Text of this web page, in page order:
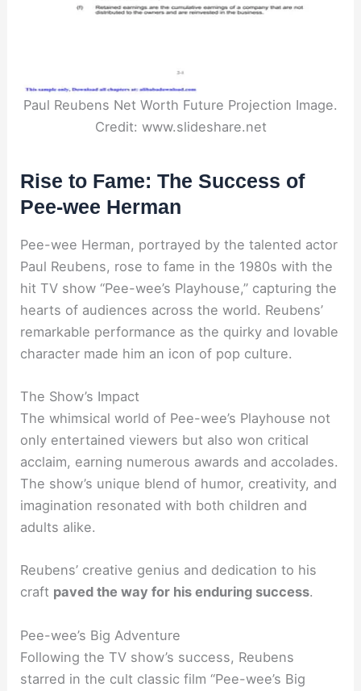
Paul Reubens Net Worth Future Projection Image.
Credit: www.slideshare.net
Rise to Fame: The Success of
Pee-wee Herman
Pee-wee Herman, portrayed by the talented actor
Paul Reubens, rose to fame in the 1980s with the
hit TV show “Pee-wee’s Playhouse,” capturing the
hearts of audiences across the world. Reubens’
remarkable performance as the quirky and lovable
character made him an icon of pop culture.
The Show’s Impact
The whimsical world of Pee-wee’s Playhouse not
only entertained viewers but also won critical
acclaim, earning numerous awards and accolades.
The show’s unique blend of humor, creativity, and
imagination resonated with both children and
adults alike.
Reubens’ creative genius and dedication to his
craft paved the way for his enduring success.
Pee-wee’s Big Adventure
Following the TV show’s success, Reubens
starred in the cult classic film “Pee-wee’s Big